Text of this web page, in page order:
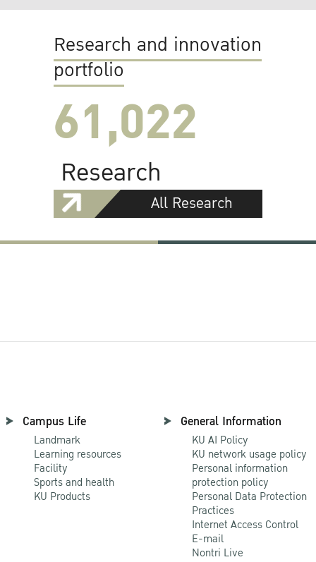
Research and innovation
portfolio
61,022
Research
All Research
Campus Life
Landmark
Learning resources
Facility
Sports and health
KU Products
General Information
KU AI Policy
KU network usage policy
Personal information
protection policy
Personal Data Protection
Practices
Internet Access Control
E-mail
Nontri Live